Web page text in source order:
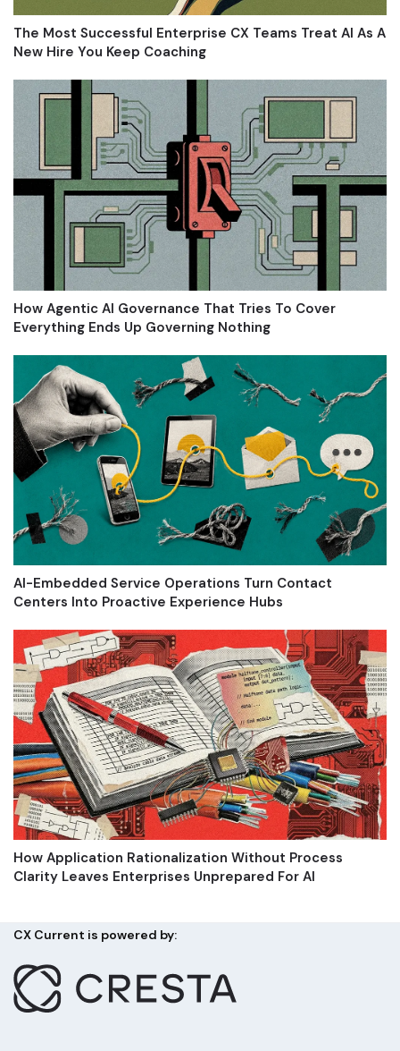
The Most Successful Enterprise CX Teams Treat AI As A
New Hire You Keep Coaching
How Agentic AI Governance That Tries To Cover
Everything Ends Up Governing Nothing
AI-Embedded Service Operations Turn Contact
Centers Into Proactive Experience Hubs
How Application Rationalization Without Process
Clarity Leaves Enterprises Unprepared For AI
CX Current is powered by: